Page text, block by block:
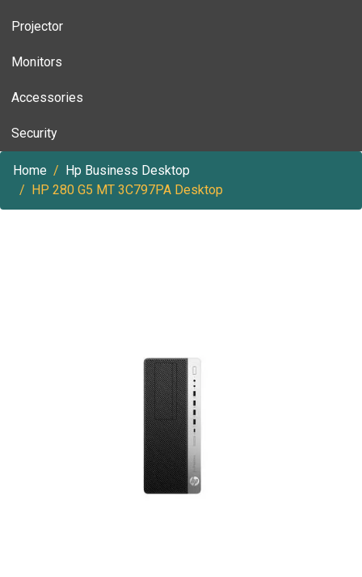
Projector
Monitors
Accessories
Security
Home
Hp Business Desktop
HP 280 G5 MT 3C797PA Desktop